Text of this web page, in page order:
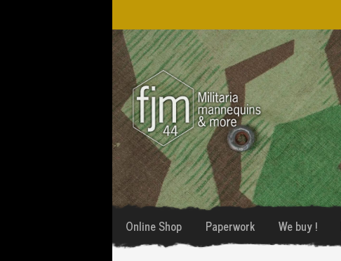
Skip
to
navigation
Skip
to
content
Online Shop Paperwork We buy !